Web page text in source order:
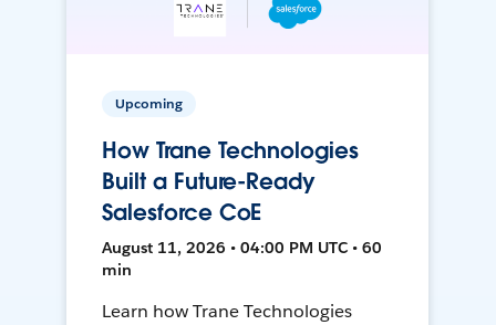
Upcoming
How Trane Technologies
Built a Future-Ready
Salesforce CoE
August 11, 2026 • 04:00 PM UTC • 60
min
Learn how Trane Technologies